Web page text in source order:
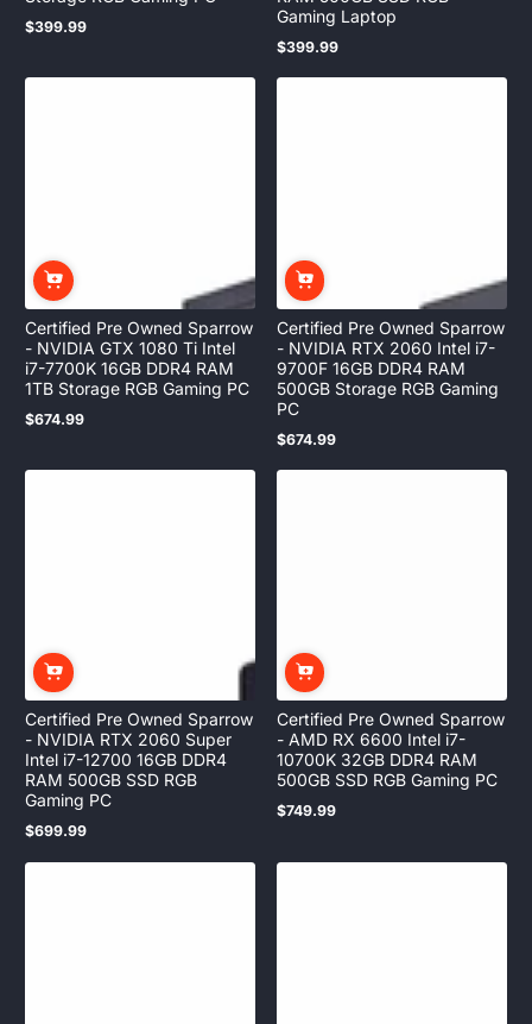
Regular
$399.99
Gaming Laptop
Regular
$399.99
Certified Pre Owned Sparrow
- NVIDIA GTX 1080 Ti Intel
i7-7700K 16GB DDR4 RAM
1TB Storage RGB Gaming PC
Regular
$674.99
Certified Pre Owned Sparrow
- NVIDIA RTX 2060 Intel i7-
9700F 16GB DDR4 RAM
500GB Storage RGB Gaming
PC
Regular
$674.99
Certified Pre Owned Sparrow
- NVIDIA RTX 2060 Super
Intel i7-12700 16GB DDR4
RAM 500GB SSD RGB
Gaming PC
Regular
$699.99
Certified Pre Owned Sparrow
- AMD RX 6600 Intel i7-
10700K 32GB DDR4 RAM
500GB SSD RGB Gaming PC
Regular
$749.99